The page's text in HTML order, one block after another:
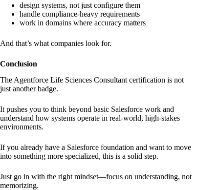
design systems, not just configure them
handle compliance-heavy requirements
work in domains where accuracy matters
And that’s what companies look for.
Conclusion
The Agentforce Life Sciences Consultant certification is not
just another badge.
It pushes you to think beyond basic Salesforce work and
understand how systems operate in real-world, high-stakes
environments.
If you already have a Salesforce foundation and want to move
into something more specialized, this is a solid step.
Just go in with the right mindset—focus on understanding, not
memorizing.